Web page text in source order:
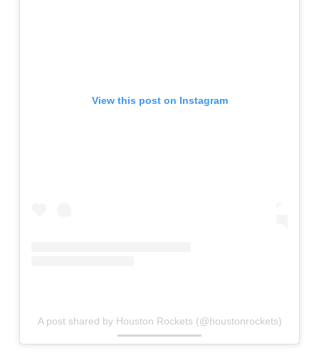
View this post on Instagram
A post shared by Houston Rockets (@houstonrockets)